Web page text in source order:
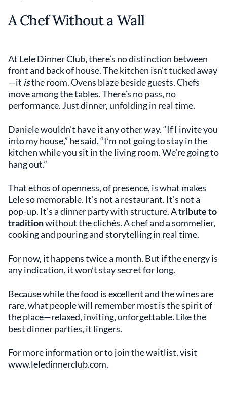
A Chef Without a Wall
At Lele Dinner Club, there’s no distinction between
front and back of house. The kitchen isn’t tucked away
—it isthe room. Ovens blaze beside guests. Chefs
move among the tables. There’s no pass, no
performance. Just dinner, unfolding in real time.
Daniele wouldn’t have it any other way. “If I invite you
into my house,” he said, “I’m not going to stay in the
kitchen while you sit in the living room. We’re going to
hang out.”
That ethos of openness, of presence, is what makes
Lele so memorable. It’s not a restaurant. It’s not a
pop-up. It’s a dinner party with structure. Atribute to
traditionwithout the clichés. A chef and a sommelier,
cooking and pouring and storytelling in real time.
For now, it happens twice a month. But if the energy is
any indication, it won’t stay secret for long.
Because while the food is excellent and the wines are
rare, what people will remember most is the spirit of
the place—relaxed, inviting, unforgettable. Like the
best dinner parties, it lingers.
For more information or to join the waitlist, visit
www.leledinnerclub.com.